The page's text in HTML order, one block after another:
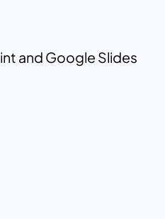
and Google Slides